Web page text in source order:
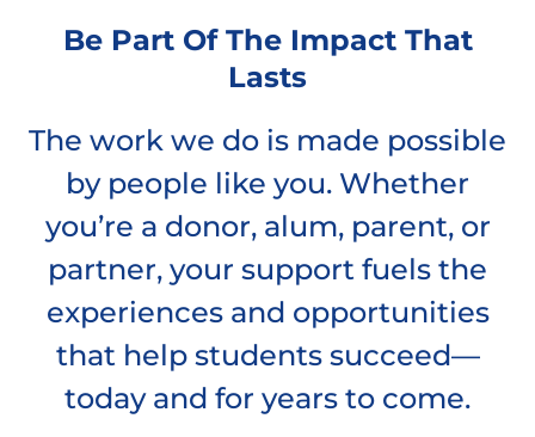
Be Part Of The Impact That
Lasts
The work we do is made possible
by people like you. Whether
you’re a donor, alum, parent, or
partner, your support fuels the
experiences and opportunities
that help students succeed—
today and for years to come.